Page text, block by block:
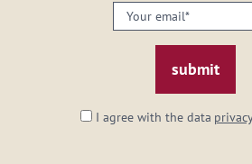
Your
email:
I agree with the data